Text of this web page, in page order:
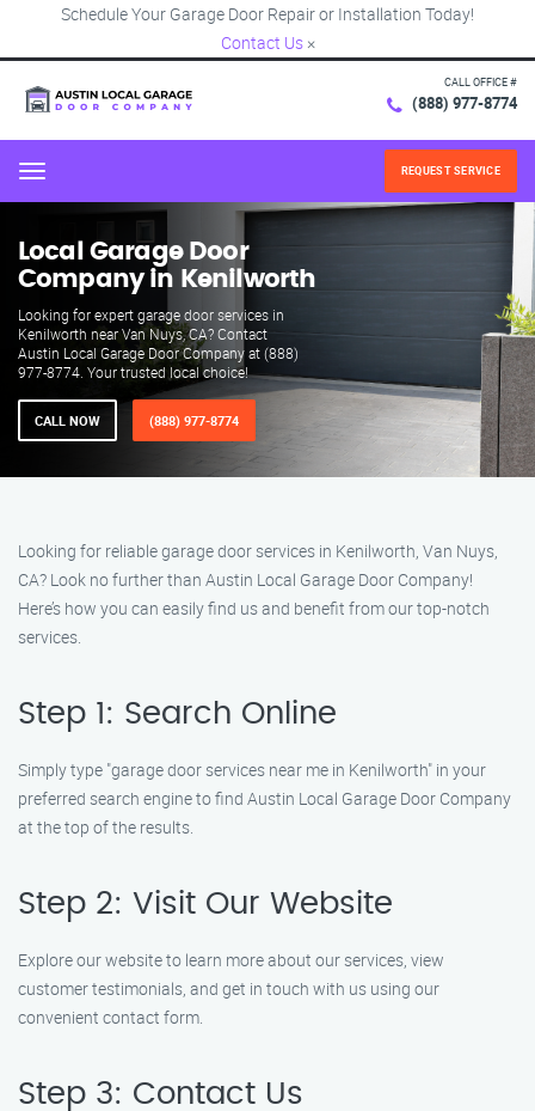
Schedule Your Garage Door Repair or Installation Today!
Contact Us ×
CALL OFFICE #
(888) 977-8774
Menu REQUEST SERVICE
Local Garage Door
Company in Kenilworth
Looking for expert garage door services in
Kenilworth near Van Nuys, CA? Contact
Austin Local Garage Door Company at (888)
977-8774. Your trusted local choice!
CALL NOW (888) 977-8774
Looking for reliable garage door services in Kenilworth, Van Nuys,
CA? Look no further than Austin Local Garage Door Company!
Here’s how you can easily find us and benefit from our top-notch
services.
Step 1: Search Online
Simply type "garage door services near me in Kenilworth" in your
preferred search engine to find Austin Local Garage Door Company
at the top of the results.
Step 2: Visit Our Website
Explore our website to learn more about our services, view
customer testimonials, and get in touch with us using our
convenient contact form.
Step 3: Contact Us